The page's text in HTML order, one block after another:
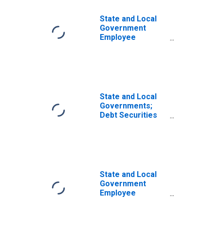
State and Local
Government
Employee
State and Local
Governments;
Debt Securities
State and Local
Government
Employee